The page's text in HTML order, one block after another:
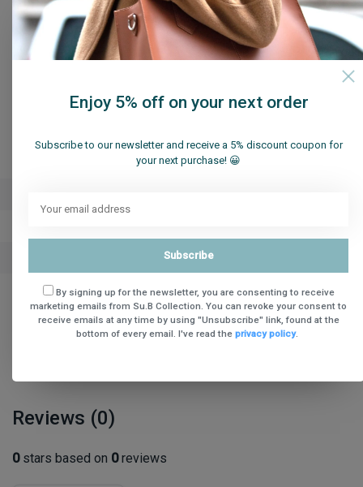
Specifications
in stock
Share
Reviews (0)
0stars based on 0reviews
Enjoy 5% off on your next order
Subscribe to our newsletter and receive a 5% discount coupon for
your next purchase! 😀
Subscribe
By signing up for the newsletter, you are consenting to receive
marketing emails from Su.B Collection. You can revoke your consent to
receive emails at any time by using "Unsubscribe" link, found at the
bottom of every email. I've read the privacy policy.